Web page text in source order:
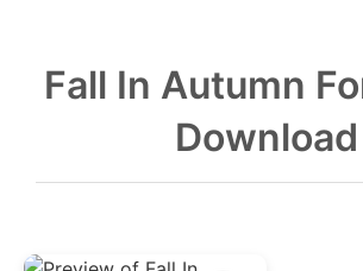
Fall In Autumn
Download